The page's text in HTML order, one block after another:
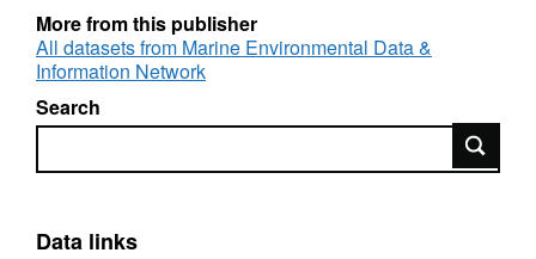
the physical structure and the species
assemblages. Runs and run segments were
assessed for the presence of protected
features and other PMFs, as well as for the
presence of species and habitats of
More from this publisher
All datasets from Marine Environmental Data &
Information Network
Search
Search
Data links